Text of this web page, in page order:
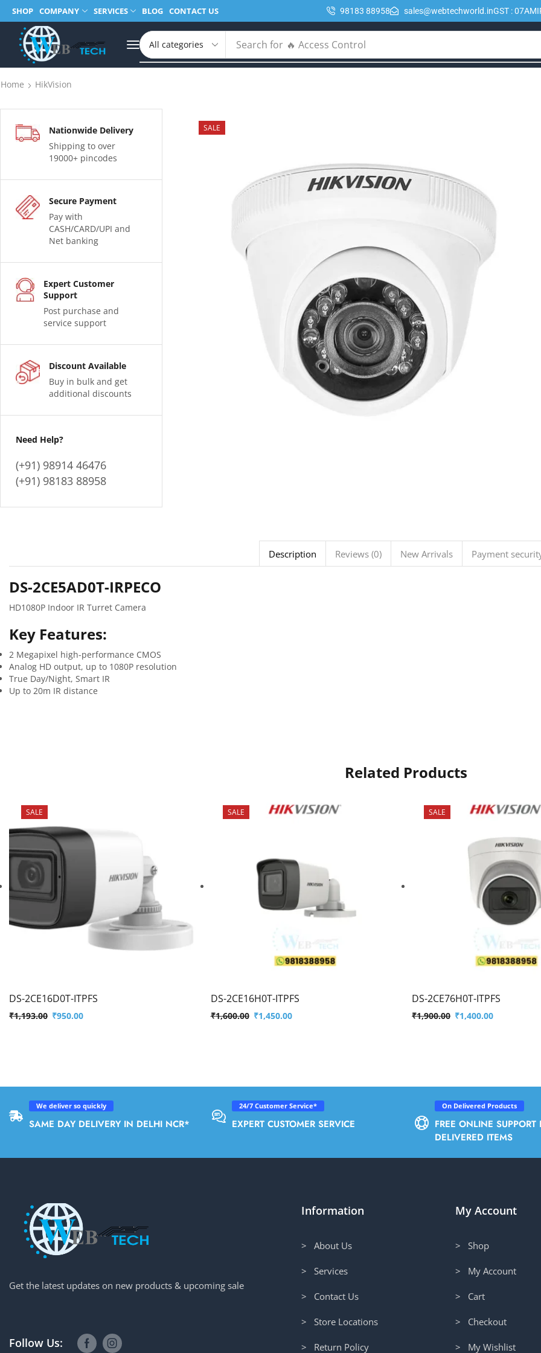
SHOP COMPANY SERVICES BLOG CONTACT US 98183 88958 sales@webtechworld.inGST :
Search for 🔥 POE
Home HikVision
Nationwide Delivery
Shipping to over
19000+ pincodes
Secure Payment
Pay with
CASH/CARD/UPI and
Net banking
Expert Customer
Support
Post purchase and
service support
Discount Available
Buy in bulk and get
additional discounts
Need Help?
(+91) 98914 46476
(+91) 98183 88958
SALE
Description Reviews (0) New Arrivals Payment
DS-2CE5AD0T-IRPECO
HD1080P Indoor IR Turret Camera
Key Features:
2 Megapixel high-performance CMOS
Analog HD output, up to 1080P resolution
True Day/Night, Smart IR
Up to 20m IR distance
Related Products
SALE
DS-2CE16D0T-ITPFS
₹1,193.00 ₹950.00
SALE
DS-2CE16H0T-ITPFS
₹1,600.00 ₹1,450.00
SALE
DS-2CE76H0T-ITPFS
₹1,900.00 ₹1,400.00
We deliver so quickly
SAME DAY DELIVERY IN DELHI NCR*
24/7 Customer Service*
EXPERT CUSTOMER SERVICE
On Delivered Products
FREE ONLINE SUPPORT
DELIVERED ITEMS
Get the latest updates on new products & upcoming sale
Follow Us:
Information
> About Us
> Services
> Contact Us
> Store Locations
> Return Policy
My Account
> Shop
> My Account
> Cart
> Checkout
> My Wishlist